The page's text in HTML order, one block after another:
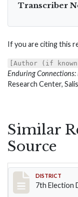
Transcriber
If you are citing this
[Author (if
Enduring Connections:
Research Center,
Similar
Source
Record
DISTRICT
7th Election